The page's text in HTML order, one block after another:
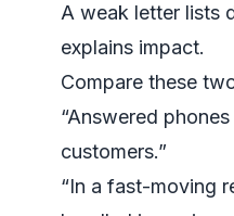
A weak letter lists
explains impact.
Compare these
“Answered
customers.”
“In a fast-moving